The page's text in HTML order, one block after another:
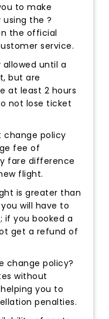
to make
the ?
the official
service.
until a
but are
at least 2 hours
not lose ticket
change policy
fee of
fare difference
flight.
is greater than
will have to
if you booked a
get a refund of
change policy?
without
you to
penalties.